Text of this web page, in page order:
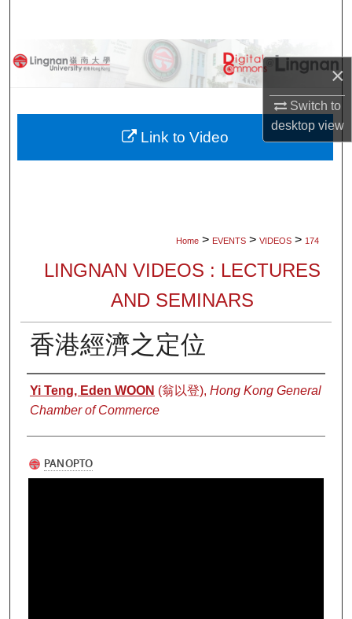
×
Switch to
desktopview
Browse Collections
About
Home > EVENTS > VIDEOS > 174
LINGNAN VIDEOS : LECTURES
AND SEMINARS
香港經濟之定位
Authors
Yi Teng, Eden WOON (翁以登), Hong Kong General
Chamber of Commerce
Link to Video